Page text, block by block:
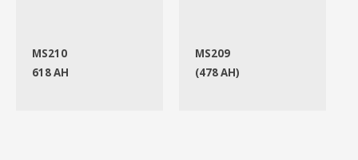
MS210
618 AH
MS209
(478 AH)